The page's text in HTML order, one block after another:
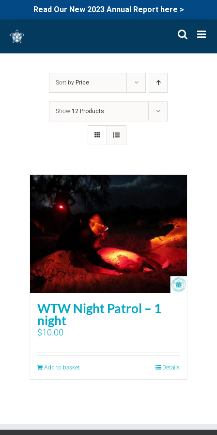
Read Our New 2023 Annual Report here >
content
Sort by Price
Show 12 Products
WTW Night Patrol – 1
night
$10.00
Add to basket Details